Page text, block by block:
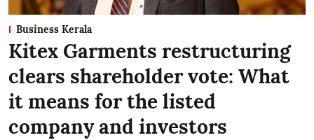
Business Kerala
Kitex Garments restructuring
clears shareholder vote: What
it means for the listed
company and investors